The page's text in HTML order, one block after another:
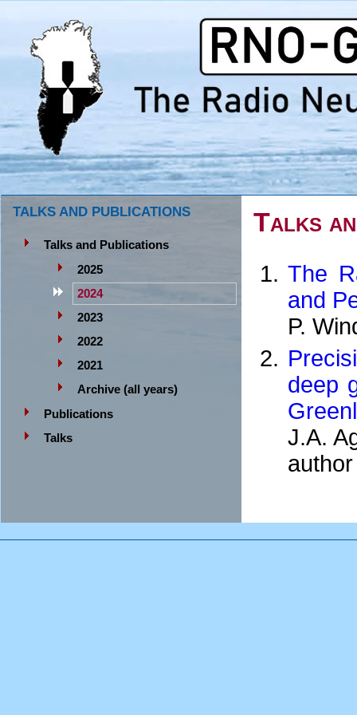
TALKS AND PUBLICATIONS
Talks and Publications
2025
2024
2023
2022
2021
Archive (all years)
Publications
Talks
Talks
The
and
P.
deep
J.A.